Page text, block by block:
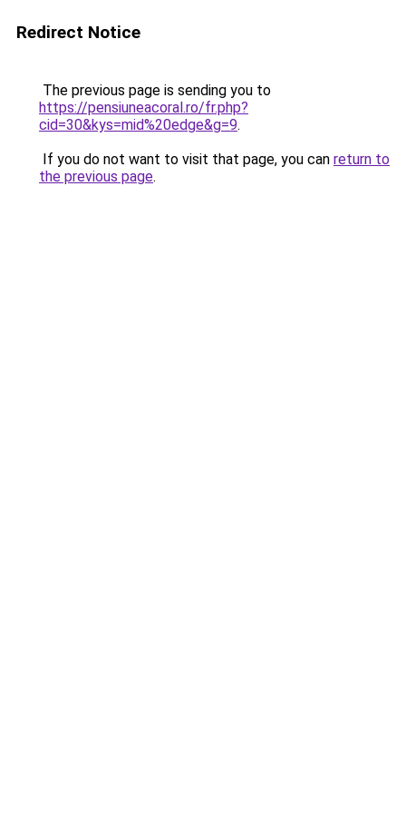
Redirect Notice
The previous page is sending you to
https://pensiuneacoral.ro/fr.php?
cid=30&kys=mid%20edge&g=9.
If you do not want to visit that page, you can return to
the previous page.